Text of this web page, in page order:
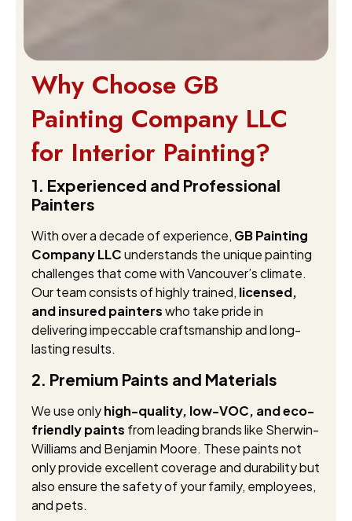
Why Choose GB
Painting Company LLC
for Interior Painting?
1. Experienced and Professional
Painters
With over a decade of experience, GB Painting
Company LLCunderstands the unique painting
challenges that come with Vancouver’s climate.
Our team consists of highly trained, licensed,
and insured painterswho take pride in
delivering impeccable craftsmanship and long-
lasting results.
2. Premium Paints and Materials
We use onlyhigh-quality, low-VOC, and eco-
friendly paints from leading brands like Sherwin-
Williams and Benjamin Moore. These paints not
only provide excellent coverage and durability but
also ensure the safety of your family, employees,
and pets.